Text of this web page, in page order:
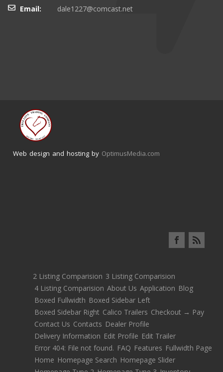
Email:
dale1227@comcast.net
Web design and hosting by OptimusMedia.com
2 Listing Comparision 3 Listing Comparision
4 Listing Comparision About Us Application Blog
Boxed Fullwidth Boxed Sidebar Left
Boxed Sidebar Right Calico Trailers Checkout → Pay
Contact Us Contacts Dealer Profile
Delivery Information Edit Profile Edit Trailer
Error 404: File not found. FAQ Features Fullwidth Page
Home Homepage Search Homepage Slider